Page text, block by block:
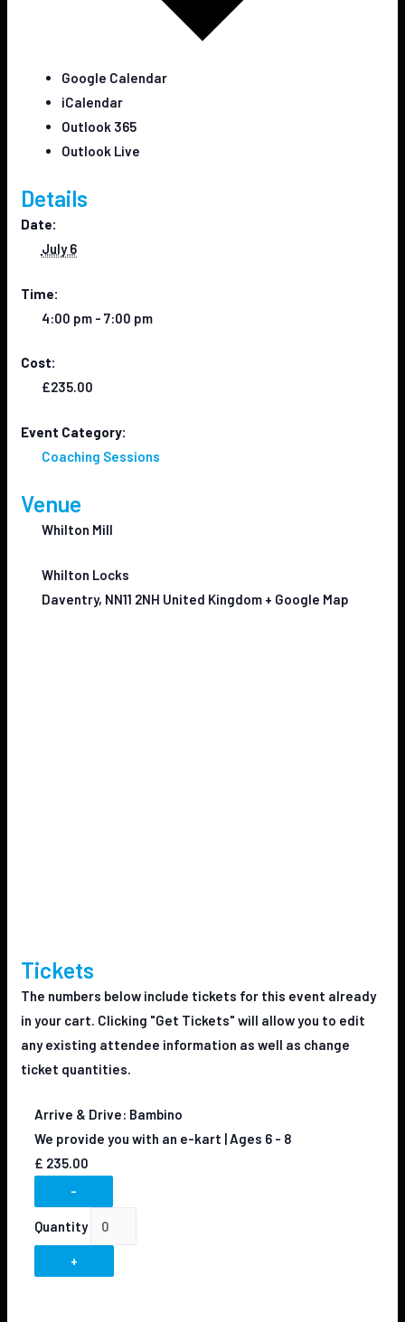
Google Calendar
iCalendar
Outlook 365
Outlook Live
Details
Date:
July 6
Time:
4:00 pm - 7:00 pm
Cost:
£235.00
Event Category:
Coaching Sessions
Venue
Whilton Mill
Whilton Locks
Daventry, NN11 2NH United Kingdom + Google Map
Tickets
The numbers below include tickets for this event already
in your cart. Clicking "Get Tickets" will allow you to edit
any existing attendee information as well as change
ticket quantities.
Arrive & Drive: Bambino
We provide you with an e-kart | Ages 6 - 8
£ 235.00
-
Quantity
+